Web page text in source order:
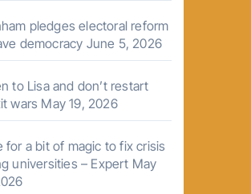
pledges electoral reform
democracy June 5, 2026
to Lisa and don’t restart
wars May 19, 2026
for a bit of magic to fix crisis
universities – Expert May